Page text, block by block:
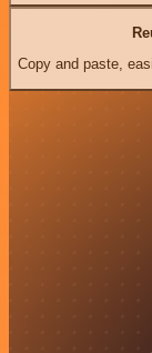
Copy and paste,